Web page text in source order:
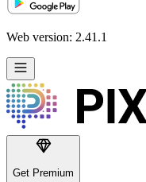
Web version: 2.41.1
Get Premium